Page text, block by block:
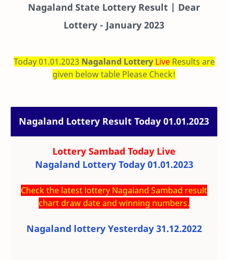
Nagaland State Lottery Result | Dear
Lottery - January 2023
Today 01.01.2023 Nagaland Lottery Live Results are
given below table Please Check!
Nagaland Lottery Result Today 01.01.2023
Lottery Sambad Today Live
Nagaland Lottery Today 01.01.2023
Check the latest lottery Nagaland Sambad result
chart draw date and winning numbers.
Nagaland lottery Yesterday 31.12.2022